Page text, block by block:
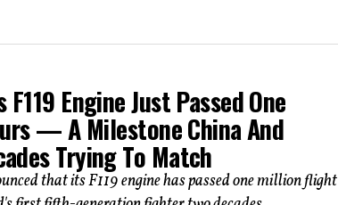
Engine Just Passed One
— A Milestone China And
Trying To Match
that its F119 engine has passed one million flight